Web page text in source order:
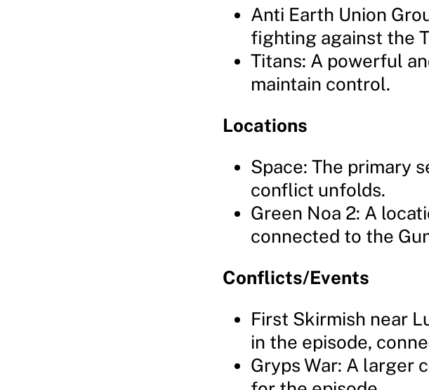
Anti Earth Union
fighting against the
Titans: A powerful
maintain control.
Locations
Space: The primary
conflict unfolds.
Green Noa 2: A
connected to the
Conflicts/Events
First Skirmish near
in the episode,
Gryps War: A larger